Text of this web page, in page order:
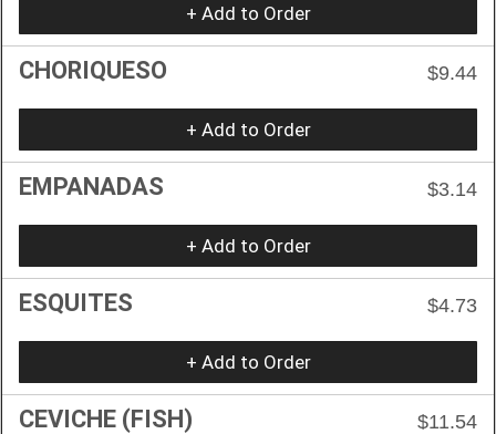
+ Add to Order
CHORIQUESO $9.44
+ Add to Order
EMPANADAS $3.14
+ Add to Order
ESQUITES $4.73
+ Add to Order
CEVICHE (FISH) $11.54